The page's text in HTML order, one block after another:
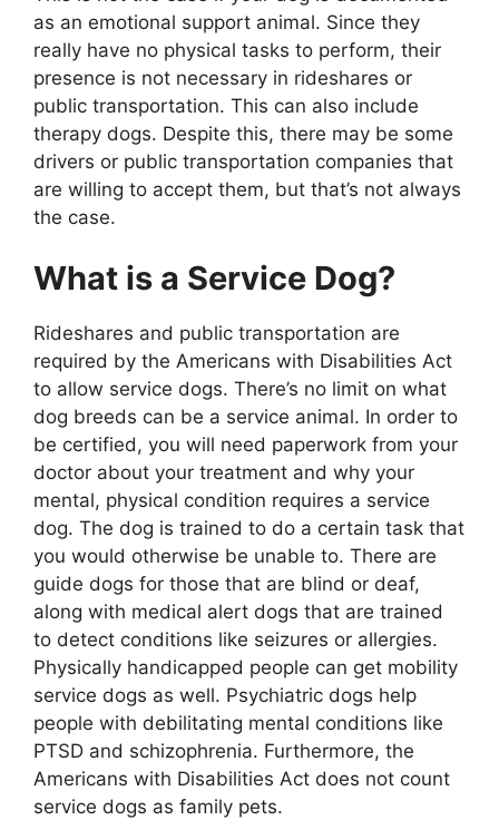
as an emotional support animal. Since they
really have no physical tasks to perform, their
presence is not necessary in rideshares or
public transportation. This can also include
therapy dogs. Despite this, there may be some
drivers or public transportation companies that
are willing to accept them, but that’s not always
the case.
What is a Service Dog?
Rideshares and public transportation are
required by the Americans with Disabilities Act
to allow service dogs. There’s no limit on what
dog breeds can be a service animal. In order to
be certified, you will need paperwork from your
doctor about your treatment and why your
mental, physical condition requires a service
dog. The dog is trained to do a certain task that
you would otherwise be unable to. There are
guide dogs for those that are blind or deaf,
along with medical alert dogs that are trained
to detect conditions like seizures or allergies.
Physically handicapped people can get mobility
service dogs as well. Psychiatric dogs help
people with debilitating mental conditions like
PTSD and schizophrenia. Furthermore, the
Americans with Disabilities Act does not count
service dogs as family pets.